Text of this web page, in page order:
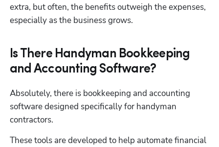
extra, but often, the benefits outweigh the expenses,
especially as the business grows.
Is There Handyman Bookkeeping
and Accounting Software?
Absolutely, there is bookkeeping and accounting
software designed specifically for handyman
contractors.
These tools are developed to help automate financial